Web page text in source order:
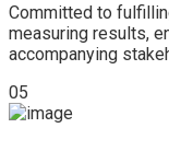
Committed to
measuring results,
accompanying
05